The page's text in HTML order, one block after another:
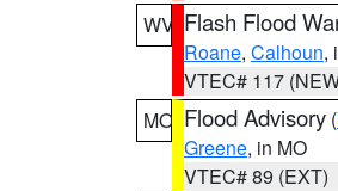
WV Flash Flood
Roane, Calhoun,
VTEC# 117
MO Flood Advisory (
Greene, in MO
VTEC# 89 (EXT)